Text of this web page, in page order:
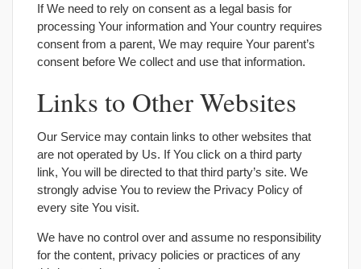
If We need to rely on consent as a legal basis for
processing Your information and Your country requires
consent from a parent, We may require Your parent’s
consent before We collect and use that information.
Links to Other Websites
Our Service may contain links to other websites that
are not operated by Us. If You click on a third party
link, You will be directed to that third party’s site. We
strongly advise You to review the Privacy Policy of
every site You visit.
We have no control over and assume no responsibility
for the content, privacy policies or practices of any